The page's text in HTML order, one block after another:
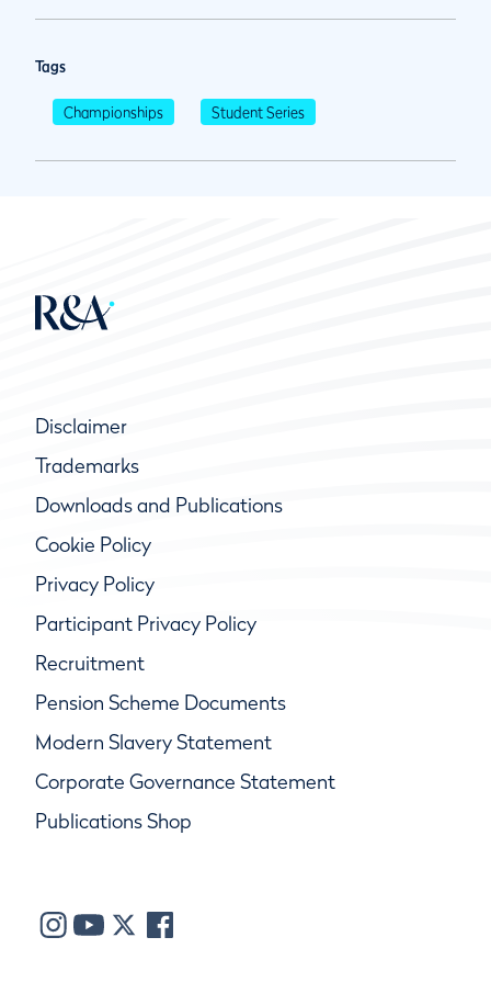
Tags
Championships Student Series
Disclaimer
Trademarks
Downloads and Publications
Cookie Policy
Privacy Policy
Participant Privacy Policy
Recruitment
Pension Scheme Documents
Modern Slavery Statement
Corporate Governance Statement
Publications Shop